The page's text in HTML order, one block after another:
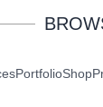
PortfolioShop